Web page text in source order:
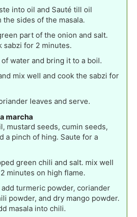
into oil and Sauté till oil
the sides of the masala.
part of the onion and salt.
sabzi for 2 minutes.
of water and bring it to a boil.
mix well and cook the sabzi for
leaves and serve.
marcha
mustard seeds, cumin seeds,
a pinch of hing. Saute for a
green chili and salt. mix well
minutes on high flame.
turmeric powder, coriander
powder, and dry mango powder.
masala into chili.